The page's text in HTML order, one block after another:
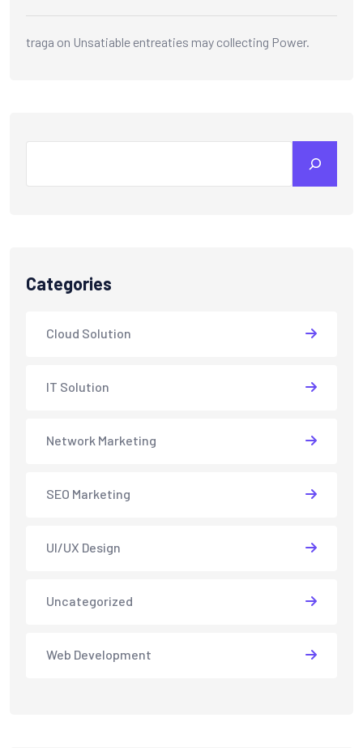
traga on Unsatiable entreaties may collecting Power.
Categories
Cloud Solution
IT Solution
Network Marketing
SEO Marketing
UI/UX Design
Uncategorized
Web Development